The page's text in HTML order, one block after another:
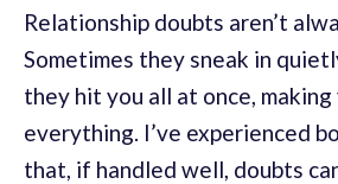
Relationship doubts aren’t
Sometimes they sneak in
they hit you all at once,
everything. I’ve experienced
that, if handled well, doubts